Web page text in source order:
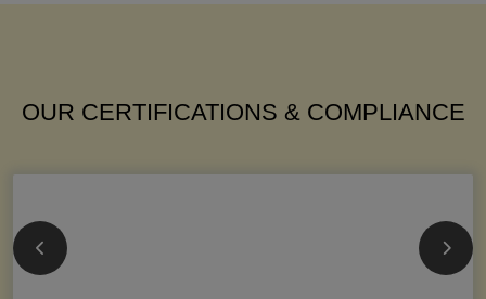
OUR CERTIFICATIONS & COMPLIANCE